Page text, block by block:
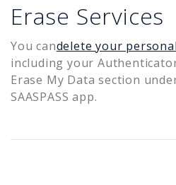
Erase Services
You candelete your
including your
Erase My Data section
SAASPASS app.